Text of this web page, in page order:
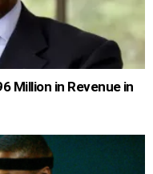
Million in Revenue in